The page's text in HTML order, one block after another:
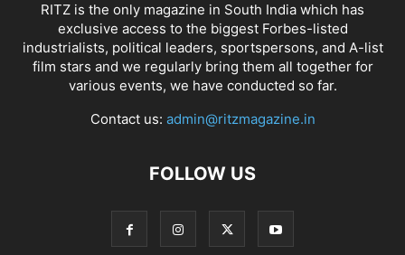
RITZ is the only magazine in South India which has
exclusive access to the biggest Forbes-listed
industrialists, political leaders, sportspersons, and A-list
film stars and we regularly bring them all together for
various events, we have conducted so far.
Contact us: admin@ritzmagazine.in
FOLLOW US